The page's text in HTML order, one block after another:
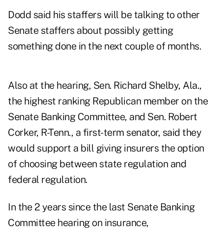
Dodd said his staffers will be talking to other
Senate staffers about possibly getting
something done in the next couple of months.
Also at the hearing, Sen. Richard Shelby, Ala.,
the highest ranking Republican member on the
Senate Banking Committee, and Sen. Robert
Corker, R-Tenn., a first-term senator, said they
would support a bill giving insurers the option
of choosing between state regulation and
federal regulation.
In the 2 years since the last Senate Banking
Committee hearing on insurance,